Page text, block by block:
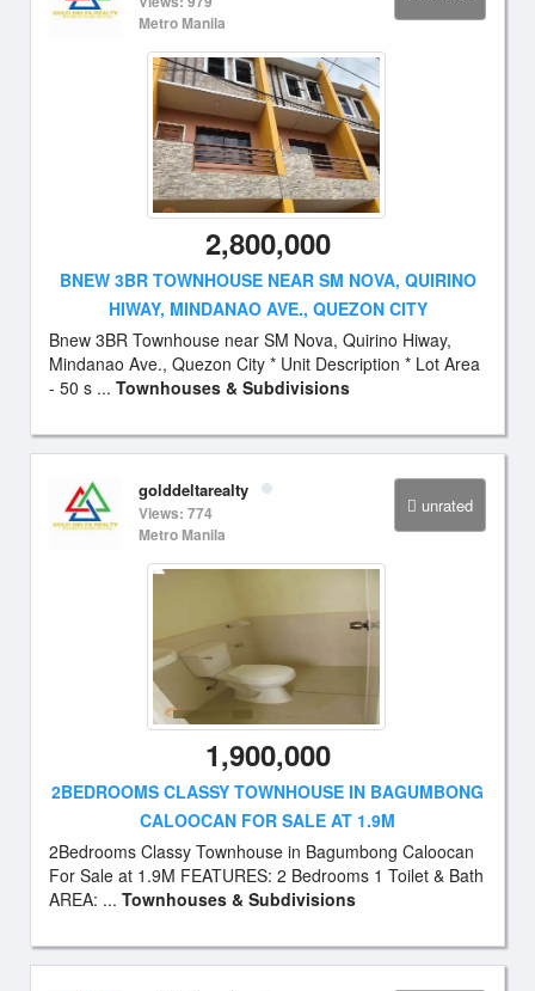
Metro Manila
2,800,000
BNEW 3BR TOWNHOUSE NEAR SM NOVA, QUIRINO
HIWAY, MINDANAO AVE., QUEZON CITY
Bnew 3BR Townhouse near SM Nova, Quirino Hiway,
Mindanao Ave., Quezon City * Unit Description * Lot Area
- 50 s ... Townhouses & Subdivisions
unrated
golddeltarealty
Views: 774
Metro Manila
1,900,000
2BEDROOMS CLASSY TOWNHOUSE IN BAGUMBONG
CALOOCAN FOR SALE AT 1.9M
2Bedrooms Classy Townhouse in Bagumbong Caloocan
For Sale at 1.9M FEATURES: 2 Bedrooms 1 Toilet & Bath
AREA: ... Townhouses & Subdivisions